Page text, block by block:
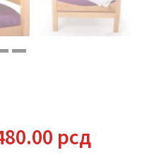
рсдPrice